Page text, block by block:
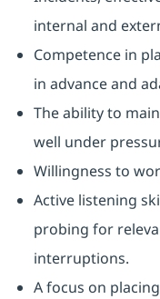
internal and
Competence in
in advance and
The ability to
well under
Willingness to
Active listening
probing for
interruptions.
A focus on